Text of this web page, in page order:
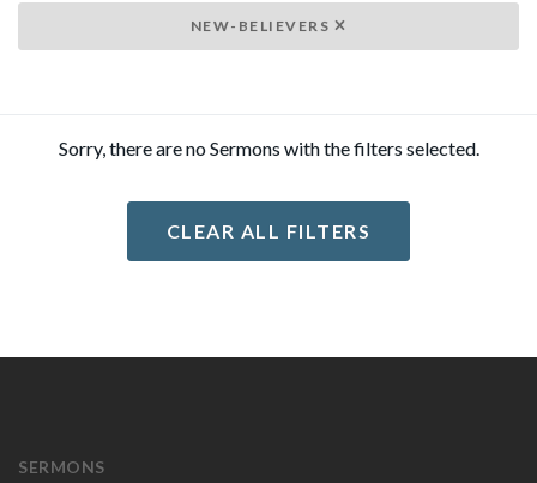
NEW-BELIEVERS
Sorry, there are no Sermons with the filters selected.
CLEAR ALL FILTERS
SERMONS